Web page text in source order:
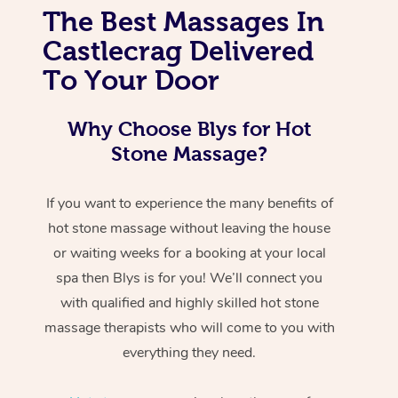
The Best Massages In
Castlecrag Delivered
To Your Door
Why Choose Blys for Hot
Stone Massage?
If you want to experience the many benefits of
hot stone massage without leaving the house
or waiting weeks for a booking at your local
spa then Blys is for you! We’ll connect you
with qualified and highly skilled hot stone
massage therapists who will come to you with
everything they need.